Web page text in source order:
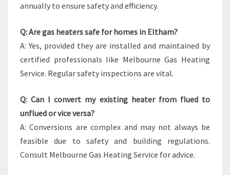
annually to ensure safety and efficiency.
Q: Are gas heaters safe for homes in Eltham?
A: Yes, provided they are installed and maintained by
certified professionals like Melbourne Gas Heating
Service. Regular safety inspections are vital.
Q: Can I convert my existing heater from flued to
unflued or vice versa?
A: Conversions are complex and may not always be
feasible due to safety and building regulations.
Consult Melbourne Gas Heating Service for advice.